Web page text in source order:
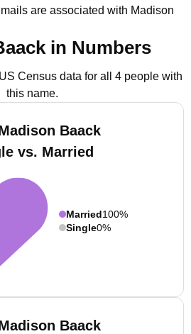
are associated with Madison
in Numbers
Census data for all 4 people with
this name.
Baack
vs. Married
Married100%
Single0%
Baack